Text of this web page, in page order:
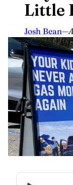
Little
Josh Bean—